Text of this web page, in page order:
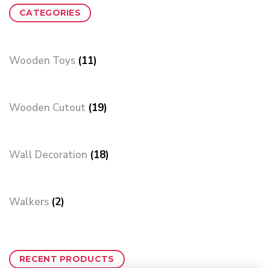
CATEGORIES
Wooden Toys (11)
Wooden Cutout (19)
Wall Decoration (18)
Walkers (2)
RECENT PRODUCTS